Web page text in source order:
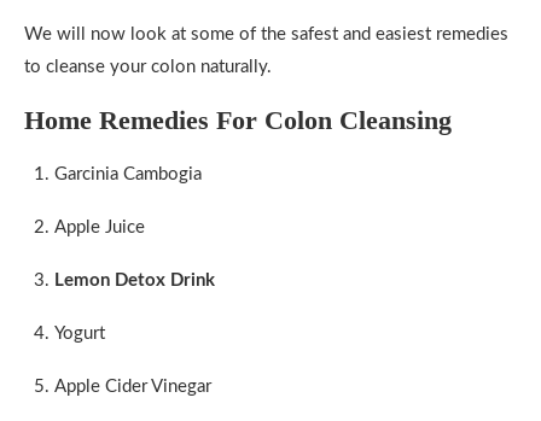
We will now look at some of the safest and easiest remedies
to cleanse your colon naturally.
Home Remedies For Colon Cleansing
Garcinia Cambogia
Apple Juice
Lemon Detox Drink
Yogurt
Apple Cider Vinegar